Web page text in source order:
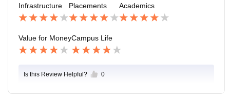
ore companies which visit here are exceptionally well
libraries are also available
Infrastructure Placements Academics
Value for MoneyCampus Life
Is this Review Helpful? 0